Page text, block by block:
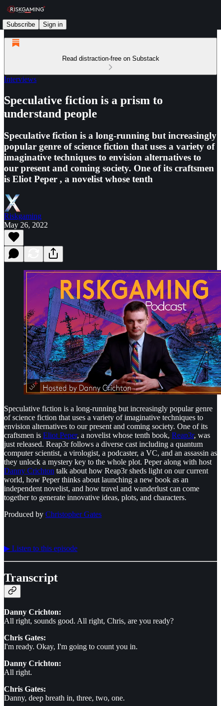
Subscribe Sign in
Read distraction-free on Substack
Interviews
Speculative fiction is a prism to
understand people
Speculative fiction is a long-running but increasingly
popular genre of science fiction that uses a variety of
imaginative techniques to envision alternatives to
our present and coming society. One of its craftsmen
is Eliot Peper , a novelist whose tenth
Riskgaming
May 26, 2022
Speculative fiction is a long-running but increasingly popular genre
of science fiction that uses a variety of imaginative techniques to
envision alternatives to our present and coming society. One of its
craftsmen is Eliot Peper, a novelist whose tenth book, Reap3r, was
just released. Reap3r follows a diverse cast including a quantum
computer scientist, a virologist, a podcaster, a VC, and an assassin as
they unlock a mystery key to the whole plot. Peper along with host
Danny Crichton talk about how Reap3r sheds light on our current
world, how Peper thinks about launching a new book as an
independent novelist, and how travel and wanderlust can come
together to generate innovative ideas, plots, and characters.
Produced by ⁠⁠⁠⁠⁠⁠Christopher Gates⁠⁠⁠⁠⁠⁠
▶︎ Listen to this episode
Transcript
Danny Crichton:
All right, sounds good. All right, Chris, are you ready?
Chris Gates:
I'm ready. Okay, I'm going to count you in.
Danny Crichton:
All right.
Chris Gates:
Danny, deep breath in, three, two, one.